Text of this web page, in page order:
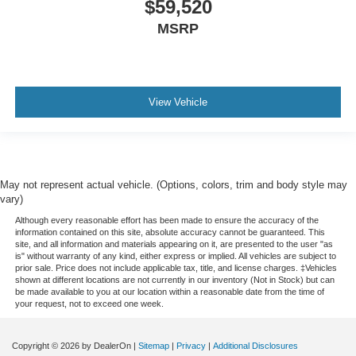
$59,520
MSRP
View Vehicle
May not represent actual vehicle. (Options, colors, trim and body style may
vary)
Although every reasonable effort has been made to ensure the accuracy of the
information contained on this site, absolute accuracy cannot be guaranteed. This
site, and all information and materials appearing on it, are presented to the user "as
is" without warranty of any kind, either express or implied. All vehicles are subject to
prior sale. Price does not include applicable tax, title, and license charges. ‡Vehicles
shown at different locations are not currently in our inventory (Not in Stock) but can
be made available to you at our location within a reasonable date from the time of
your request, not to exceed one week.
Copyright © 2026 by DealerOn | Sitemap | Privacy | Additional Disclosures